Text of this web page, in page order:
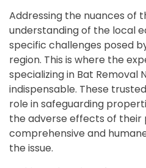
Addressing the nuances of
understanding of the local
specific challenges posed
region. This is where the
specializing in Bat Removal
indispensable. These
role in safeguarding
the adverse effects of their
comprehensive and
the issue.